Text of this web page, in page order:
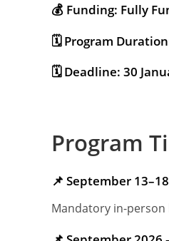
💰 Funding: Fully
🗓 Program
🗓 Deadline: 30
Program
📌 September
Mandatory in-person